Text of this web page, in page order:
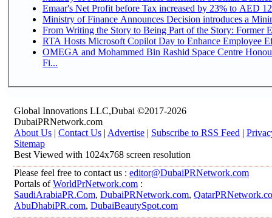
Emaar's Net Profit before Tax increased by 23% to AED
Ministry of Finance Announces Decision introduces a
From Writing the Story to Being Part of the Story: Former
RTA Hosts Microsoft Copilot Day to Enhance Employee
OMEGA and Mohammed Bin Rashid Space Centre
Fi...
Global Innovations LLC,Dubai ©2017-2026
DubaiPRNetwork.com
About Us | Contact Us | Advertise | Subscribe to RSS Feed |
Sitemap
Best Viewed with 1024x768 screen resolution
Please feel free to contact us : editor@DubaiPRNetwork.com
Portals ofWorldPrNetwork.com :
SaudiArabiaPR.Com, DubaiPRNetwork.com,
AbuDhabiPR.com, DubaiBeautySpot.com